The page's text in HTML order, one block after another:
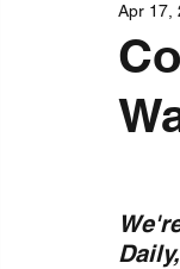
External
Daily Weather
Daily Forecast
Apr 17,